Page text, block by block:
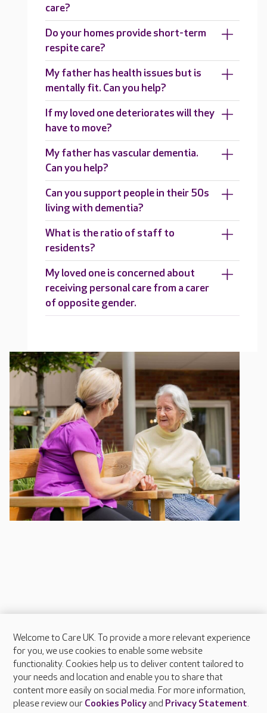
care?
Do your homes provide short-term
respite care?
My father has health issues but is
mentally fit. Can you help?
If my loved one deteriorates will they
have to move?
My father has vascular dementia.
Can you help?
Can you support people in their 50s
living with dementia?
What is the ratio of staff to
residents?
My loved one is concerned about
receiving personal care from a carer
of opposite gender.
About Care UK
Press & media
Feedback & complaints
Careers at Care UK
Welcome to Care UK. To provide a more relevant experience
for you, we use cookies to enable some website
functionality. Cookies help us to deliver content tailored to
your needs and location and enable you to share that
content more easily on social media. For more information,
please review our Cookies Policyand Privacy Statement.